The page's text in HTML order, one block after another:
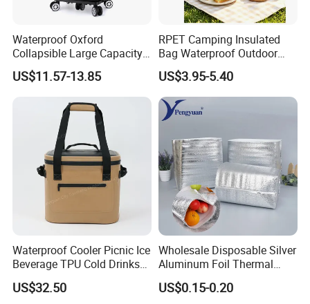
Waterproof Oxford
Collapsible Large Capacity
Shopping Trolley Luggage
Cooler Travel Bag with 5
Aircraft Wheels
US$11.57-13.85
RPET Camping Insulated
Bag Waterproof Outdoor
Cooler Bags Leakproof
Thermal Picnic Tote for
Food Drinks
US$3.95-5.40
Waterproof Cooler Picnic Ice
Beverage TPU Cold Drinks
Storage Bag
US$32.50
Wholesale Disposable Silver
Aluminum Foil Thermal
Insulation Insulated Cooler
Delivery Liner Ice Bag
US$0.15-0.20